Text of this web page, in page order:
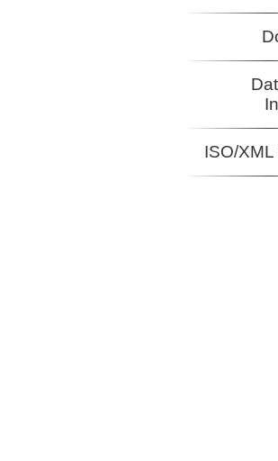
ISO/